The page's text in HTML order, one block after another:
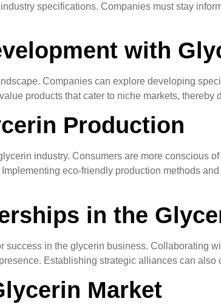
specifications. Companies must stay
with
Companies can explore developing
products that cater to niche markets,
Production
industry. Consumers are more conscious
eco-friendly production methods
in the
in the glycerin business. Collaborating
Establishing strategic alliances can
Market